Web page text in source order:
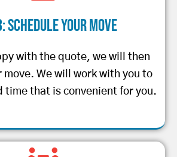
Schedule Your Move
with the quote, we will then
move. We will work with you to
time that is convenient for you.